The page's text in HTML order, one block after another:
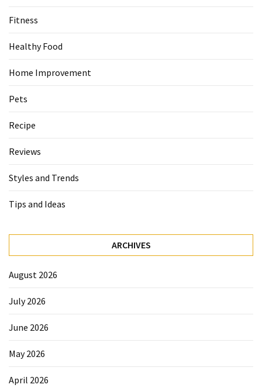
Fitness
Healthy Food
Home Improvement
Pets
Recipe
Reviews
Styles and Trends
Tips and Ideas
ARCHIVES
August 2026
July 2026
June 2026
May 2026
April 2026